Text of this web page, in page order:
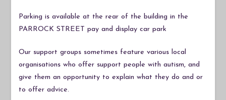
Parking is available at the rear of the building in the
PARROCK STREET pay and display car park
Our support groups sometimes feature various local
organisations who offer support people with autism, and
give them an opportunity to explain what they do and or
to offer advice.